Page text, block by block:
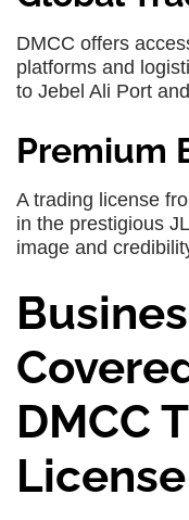
DMCC offers
platforms and
to Jebel Ali Port
Premium
A trading license
in the prestigious
image and
DMCC
License